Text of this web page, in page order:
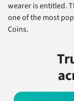
wearer is entitled.
one of the most
Coins.